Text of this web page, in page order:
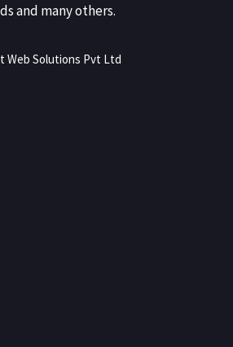
and many others.
Web Solutions Pvt Ltd